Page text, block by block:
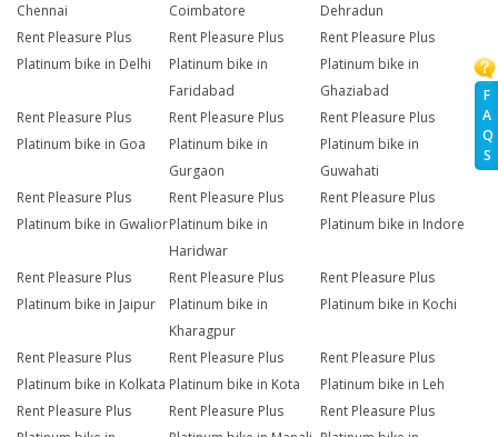
F
A
Q
S
Chennai
Coimbatore
Dehradun
Rent Pleasure Plus
Platinum bike in Delhi
Rent Pleasure Plus
Platinum bike in
Faridabad
Rent Pleasure Plus
Platinum bike in
Ghaziabad
Rent Pleasure Plus
Platinum bike in Goa
Rent Pleasure Plus
Platinum bike in
Gurgaon
Rent Pleasure Plus
Platinum bike in
Guwahati
Rent Pleasure Plus
Platinum bike in Gwalior
Rent Pleasure Plus
Platinum bike in
Haridwar
Rent Pleasure Plus
Platinum bike in Indore
Rent Pleasure Plus
Platinum bike in Jaipur
Rent Pleasure Plus
Platinum bike in
Kharagpur
Rent Pleasure Plus
Platinum bike in Kochi
Rent Pleasure Plus
Platinum bike in Kolkata
Rent Pleasure Plus
Platinum bike in Kota
Rent Pleasure Plus
Platinum bike in Leh
Rent Pleasure Plus
Rent Pleasure Plus
Rent Pleasure Plus